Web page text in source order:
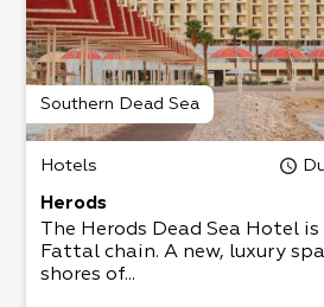
Southern Dead Sea
Hotels
Herods
The Herods Dead Sea Hotel
Fattal chain. A new, luxury
shores of...